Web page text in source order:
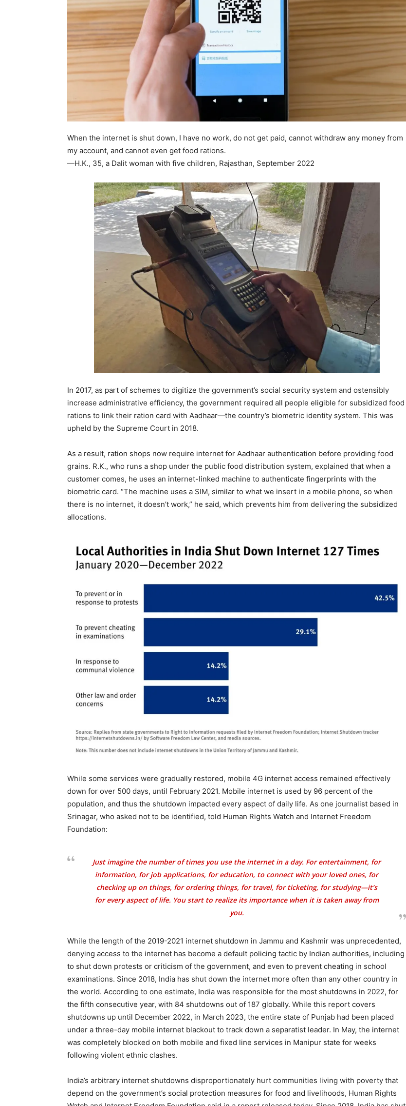
When the internet is shut down, I have no work, do not get paid, cannot withdraw any money from
my account, and cannot even get food rations.
—H.K., 35, a Dalit woman with five children, Rajasthan, September 2022
In 2017, as part of schemes to digitize the government’s social security system and ostensibly
increase administrative efficiency, the government required all people eligible for subsidized food
rations to link their ration card with Aadhaar—the country’s biometric identity system. This was
upheld by the Supreme Court in 2018.
As a result, ration shops now require internet for Aadhaar authentication before providing food
grains. R.K., who runs a shop under the public food distribution system, explained that when a
customer comes, he uses an internet-linked machine to authenticate fingerprints with the
biometric card. “The machine uses a SIM, similar to what we insert in a mobile phone, so when
there is no internet, it doesn’t work,” he said, which prevents him from delivering the subsidized
allocations.
While some services were gradually restored, mobile 4G internet access remained effectively
down for over 500 days, until February 2021. Mobile internet is used by 96 percent of the
population, and thus the shutdown impacted every aspect of daily life. As one journalist based in
Srinagar, who asked not to be identified, told Human Rights Watch and Internet Freedom
Foundation:
Just imagine the number of times you use the internet in a day. For entertainment, for
information, for job applications, for education, to connect with your loved ones, for
checking up on things, for ordering things, for travel, for ticketing, for studying—it’s
for every aspect of life. You start to realize its importance when it is taken away from
you.
While the length of the 2019-2021 internet shutdown in Jammu and Kashmir was unprecedented,
denying access to the internet has become a default policing tactic by Indian authorities, including
to shut down protests or criticism of the government, and even to prevent cheating in school
examinations. Since 2018, India has shut down the internet more often than any other country in
the world. According to one estimate, India was responsible for the most shutdowns in 2022, for
the fifth consecutive year, with 84 shutdowns out of 187 globally. While this report covers
shutdowns up until December 2022, in March 2023, the entire state of Punjab had been placed
under a three-day mobile internet blackout to track down a separatist leader. In May, the internet
was completely blocked on both mobile and fixed line services in Manipur state for weeks
following violent ethnic clashes.
India’s arbitrary internet shutdowns disproportionately hurt communities living with poverty that
depend on the government’s social protection measures for food and livelihoods, Human Rights